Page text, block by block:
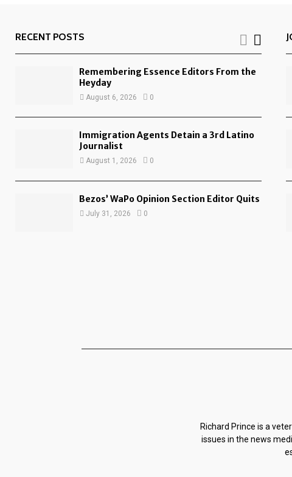
RECENT POSTS
Remembering Essence Editors From the
Heyday
August 6, 2026 0
Immigration Agents Detain a 3rd Latino
Journalist
August 1, 2026 0
Bezos’ WaPo Opinion Section Editor Quits
July 31, 2026 0
Richard Prince is a
issues in the news